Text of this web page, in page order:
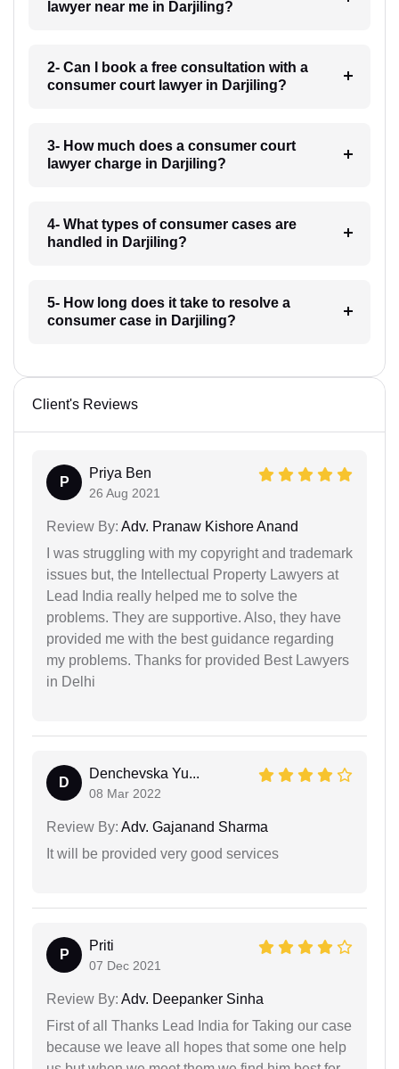
lawyer near me in Darjiling?
2- Can I book a free consultation with a
consumer court lawyer in Darjiling?
3- How much does a consumer court
lawyer charge in Darjiling?
4- What types of consumer cases are
handled in Darjiling?
5- How long does it take to resolve a
consumer case in Darjiling?
Client's Reviews
P
Priya Ben
26 Aug 2021
Review By: Adv. Pranaw Kishore Anand
I was struggling with my copyright and trademark
issues but, the Intellectual Property Lawyers at
Lead India really helped me to solve the
problems. They are supportive. Also, they have
provided me with the best guidance regarding
my problems. Thanks for provided Best Lawyers
in Delhi
D
Denchevska Yu...
08 Mar 2022
Review By: Adv. Gajanand Sharma
It will be provided very good services
P
Priti
07 Dec 2021
Review By: Adv. Deepanker Sinha
First of all Thanks Lead India for Taking our case
because we leave all hopes that some one help